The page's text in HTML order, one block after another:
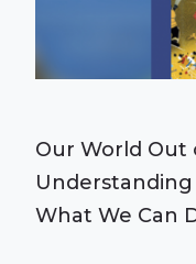
Our World Out
What We Can